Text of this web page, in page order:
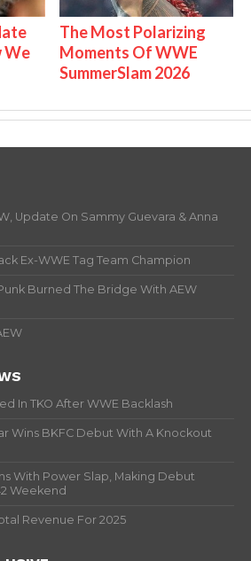
We
The Most Polarizing
Moments Of WWE
SummerSlam 2026
Update On Sammy Guevara & Anna
Ex-WWE Tag Team Champion
Burned The Bridge With AEW
In TKO After WWE Backlash
Wins BKFC Debut With A Knockout
With Power Slap, Making Debut
Weekend
Revenue For 2025